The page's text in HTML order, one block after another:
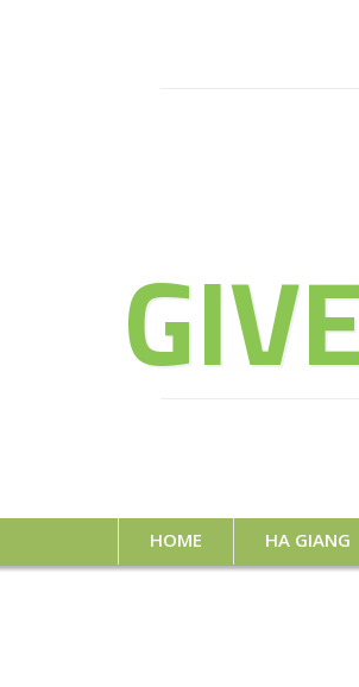
HOME HA GIANG